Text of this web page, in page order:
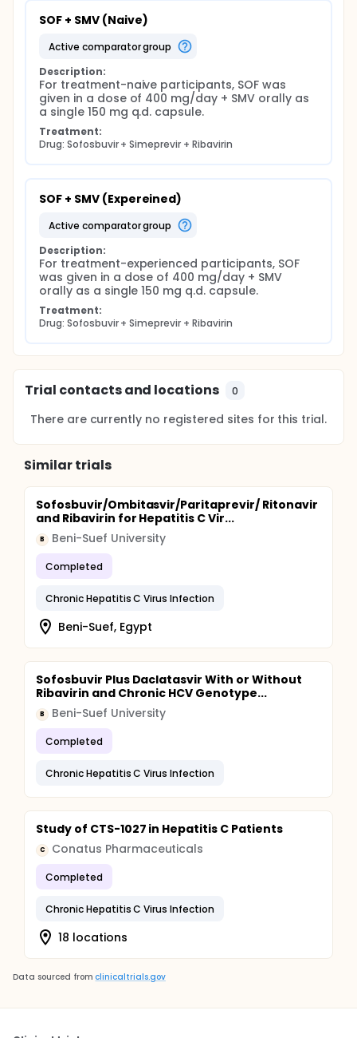
SOF + SMV (Naive)
active comparator group
Description:
For treatment-naive participants, SOF was
given in a dose of 400 mg/day + SMV orally as
a single 150 mg q.d. capsule.
Treatment:
Drug: Sofosbuvir + Simeprevir + Ribavirin
SOF + SMV (Expereined)
active comparator group
Description:
For treatment-experienced participants, SOF
was given in a dose of 400 mg/day + SMV
orally as a single 150 mg q.d. capsule.
Treatment:
Drug: Sofosbuvir + Simeprevir + Ribavirin
Trial contacts and locations 0
There are currently no registered sites for this trial.
Similar trials
Sofosbuvir/Ombitasvir/Paritaprevir/ Ritonavir
and Ribavirin for Hepatitis C Vir...
B Beni-Suef University
Completed
Chronic Hepatitis C Virus Infection
Beni-Suef, Egypt
Sofosbuvir Plus Daclatasvir With or Without
Ribavirin and Chronic HCV Genotype...
B Beni-Suef University
Completed
Chronic Hepatitis C Virus Infection
Study of CTS-1027 in Hepatitis C Patients
C Conatus Pharmaceuticals
Completed
Chronic Hepatitis C Virus Infection
18 locations
Data sourced from clinicaltrials.gov